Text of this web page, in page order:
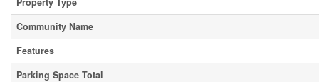
Community Name
Features
Parking Space Total